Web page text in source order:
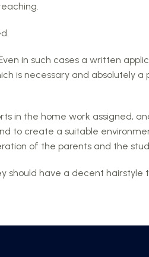
in such cases a written
is necessary and absolutely
in the home work assigned,
to create a suitable
of the parents and the
should have a decent hairstyle